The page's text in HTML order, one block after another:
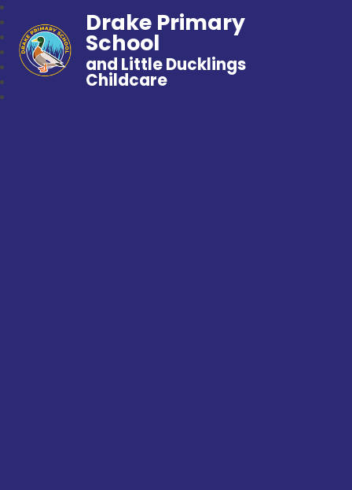
Drake Primary
School
and Little Ducklings
Childcare